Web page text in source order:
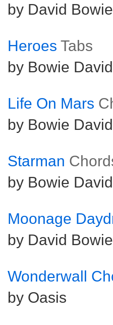
by David Bowie
Heroes Tabs
by Bowie David
Life On Mars
by Bowie David
Starman
by Bowie David
Moonage
by David Bowie
Wonderwall
by Oasis